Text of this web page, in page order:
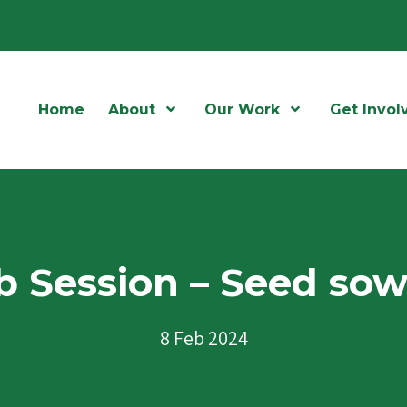
Home About Open MenuOur Work Open Menu
Get
Session – Seed
8 Feb 2024